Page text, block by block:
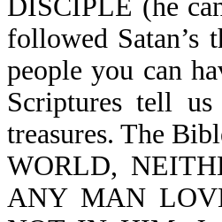
DISCIPLE (he
followed Satan’s
people you can
Scriptures tell
treasures. The
WORLD,
ANY MAN